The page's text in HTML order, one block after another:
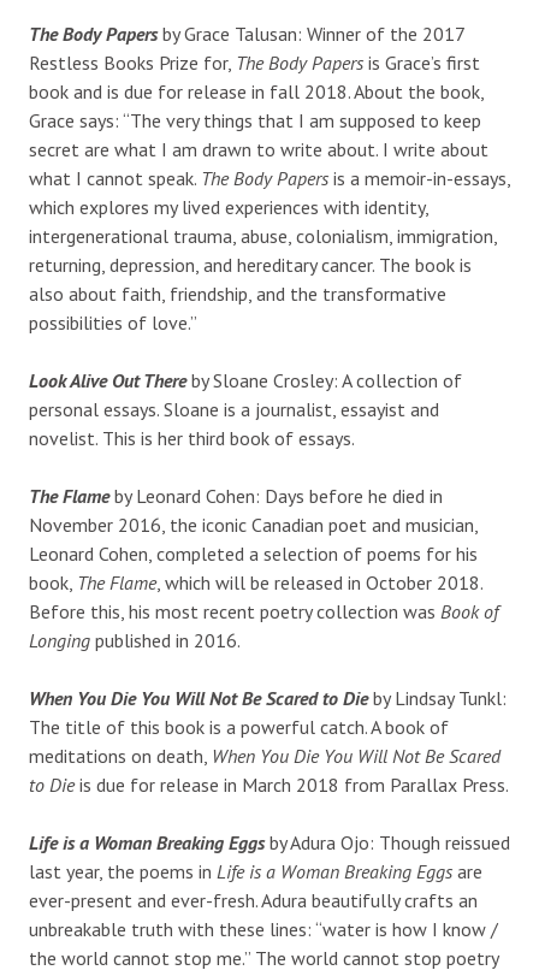
The Body Papersby Grace Talusan: Winner of the 2017
Restless Books Prize for, The Body Papers is Grace’s first
book and is due for release in fall 2018. About the book,
Grace says: “The very things that I am supposed to keep
secret are what I am drawn to write about. I write about
what I cannot speak. The Body Papers is a memoir-in-essays,
which explores my lived experiences with identity,
intergenerational trauma, abuse, colonialism, immigration,
returning, depression, and hereditary cancer. The book is
also about faith, friendship, and the transformative
possibilities of love.”
Look Alive Out Thereby Sloane Crosley: A collection of
personal essays. Sloane is a journalist, essayist and
novelist. This is her third book of essays.
The Flameby Leonard Cohen: Days before he died in
November 2016, the iconic Canadian poet and musician,
Leonard Cohen, completed a selection of poems for his
book, The Flame, which will be released in October 2018.
Before this, his most recent poetry collection was Book of
Longing published in 2016.
When You Die You Will Not Be Scared to Dieby Lindsay Tunkl:
The title of this book is a powerful catch. A book of
meditations on death, When You Die You Will Not Be Scared
to Dieis due for release in March 2018 from Parallax Press.
Life is a Woman Breaking Eggsby Adura Ojo: Though reissued
last year, the poems in Life is a Woman Breaking Eggs are
ever-present and ever-fresh. Adura beautifully crafts an
unbreakable truth with these lines: “water is how I know /
the world cannot stop me.” The world cannot stop poetry